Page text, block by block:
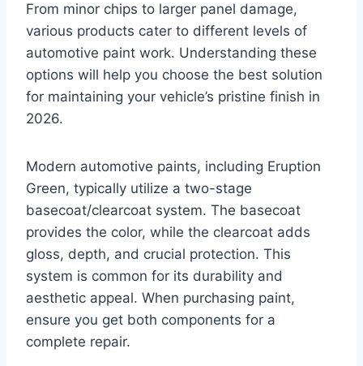
From minor chips to larger panel damage,
various products cater to different levels of
automotive paint work. Understanding these
options will help you choose the best solution
for maintaining your vehicle’s pristine finish in
2026.
Modern automotive paints, including Eruption
Green, typically utilize a two-stage
basecoat/clearcoat system. The basecoat
provides the color, while the clearcoat adds
gloss, depth, and crucial protection. This
system is common for its durability and
aesthetic appeal. When purchasing paint,
ensure you get both components for a
complete repair.